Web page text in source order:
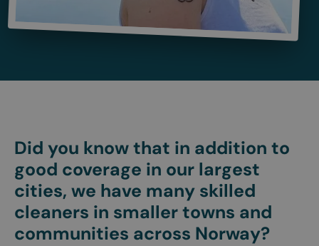
Did you know that in addition to
good coverage in our largest
cities, we have many skilled
cleaners in smaller towns and
communities across Norway?